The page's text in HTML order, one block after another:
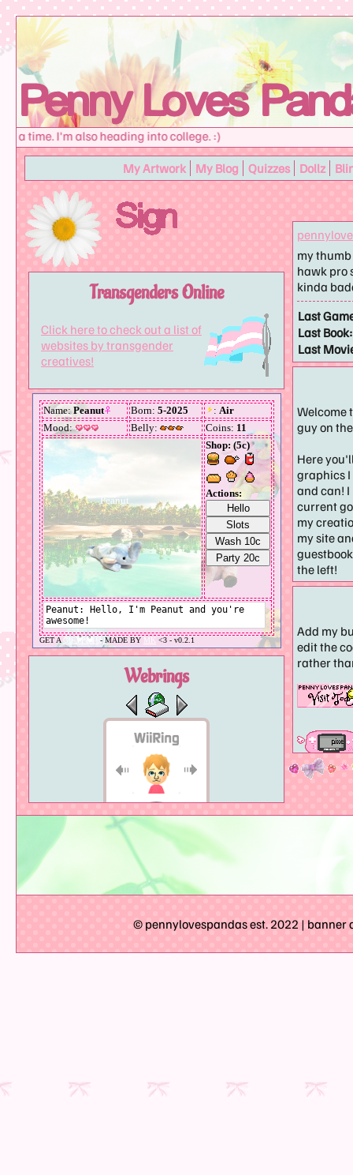
time. I'm also heading into college. :)
My Artwork My Blog Quizzes Dollz
Transgenders Online
Click here to check out a list of
websites by transgender
creatives!
Webrings
my
hawk pro
kinda
Last
Last Book:
Last
Welcome
guy on
Here
graphics I
and can!
current
my
my site
the left!
Add my
edit the
rather
© pennylovespandas est. 2022 | banner